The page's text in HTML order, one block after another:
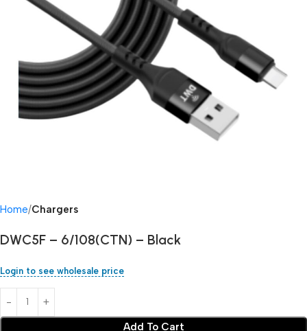
Home Chargers
DWC5F – 6/108(CTN) – Black
Login to see wholesale price
Add To Cart